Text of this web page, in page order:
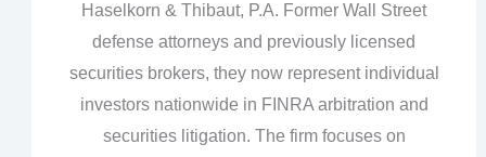
Haselkorn & Thibaut, P.A. Former Wall Street
defense attorneys and previously licensed
securities brokers, they now represent individual
investors nationwide in FINRA arbitration and
securities litigation. The firm focuses on